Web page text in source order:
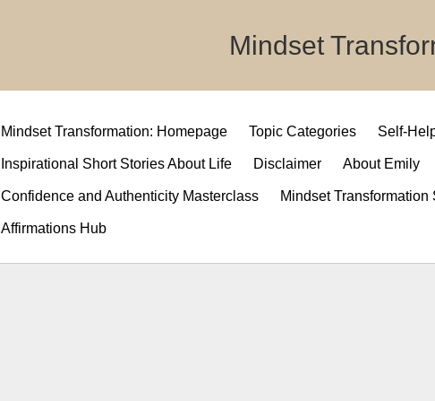
Mindset
Mindset Transformation: Homepage Topic Categories Self-
Inspirational Short Stories About Life Disclaimer About Emily
Confidence and Authenticity Masterclass Mindset Transformation
Affirmations Hub